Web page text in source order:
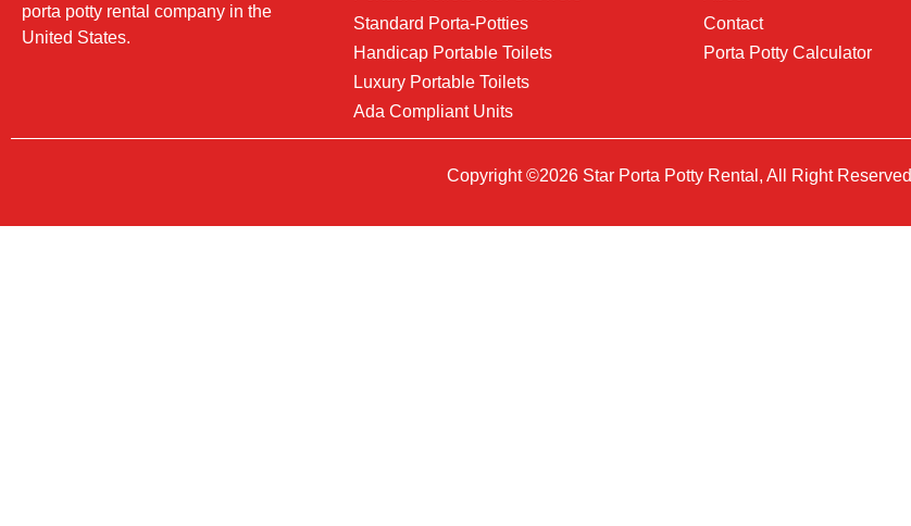
porta potty rental company in the
United States.
Standard Porta-Potties
Handicap Portable Toilets
Luxury Portable Toilets
Ada Compliant Units
Contact
Porta Potty Calculator
Copyright ©2026 Star Porta Potty Rental, All Right Reserved